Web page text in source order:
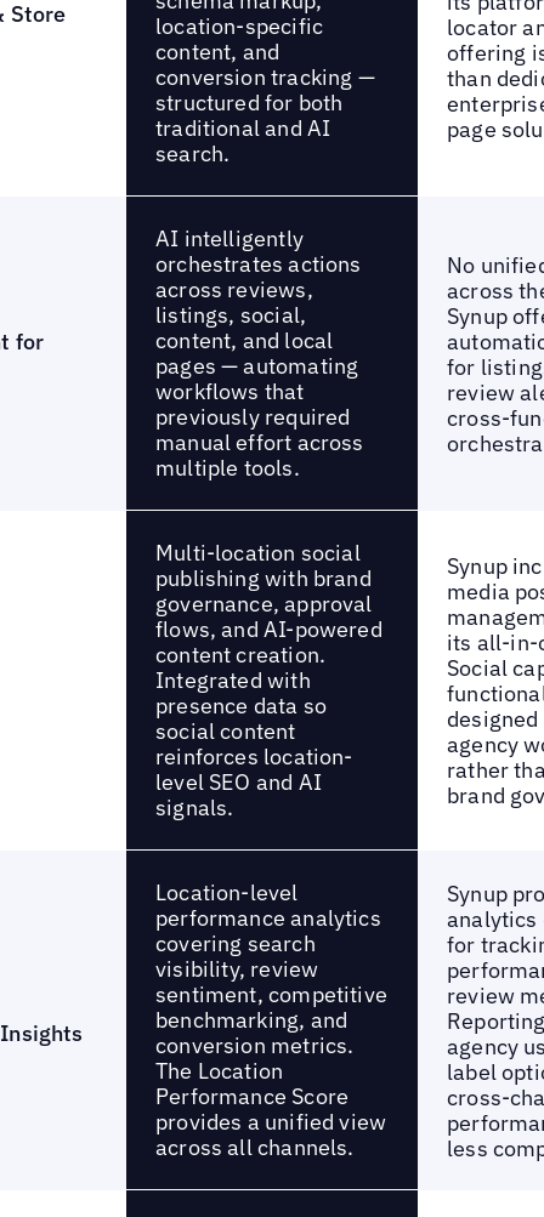
Store
location-specific
content, and
conversion tracking —
structured for both
traditional and AI
search.
locator
offering
than
page
for
AI intelligently
orchestrates actions
across reviews,
listings, social,
content, and local
pages — automating
workflows that
previously required
manual effort across
multiple tools.
No
across
Synup
for
review
cross-
Multi-location social
publishing with brand
governance, approval
flows, and AI-powered
content creation.
Integrated with
presence data so
social content
reinforces location-
level SEO and AI
signals.
Synup
media
its all-in-
Social
agency
rather
brand
Location-level
performance analytics
covering search
visibility, review
sentiment, competitive
benchmarking, and
conversion metrics.
The Location
Performance Score
provides a unified view
across all channels.
Synup
analytics
for
review
agency
label
cross-
less